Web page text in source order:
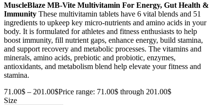
MuscleBlaze MB-Vite Multivitamin For Energy, Gut Health &
Immunity These multivitamin tablets have 6 vital blends and 51
ingredients to upkeep key micro-nutrients and amino acids in your
body. It is formulated for athletes and fitness enthusiasts to help
boost immunity, fill nutrient gaps, enhance energy, build stamina,
and support recovery and metabolic processes. The vitamins and
minerals, amino acids, prebiotic and probiotic, enzymes,
antioxidants, and metabolism blend help elevate your fitness and
stamina.
71.00$ – 201.00$Price range: 71.00$ through 201.00$
Size